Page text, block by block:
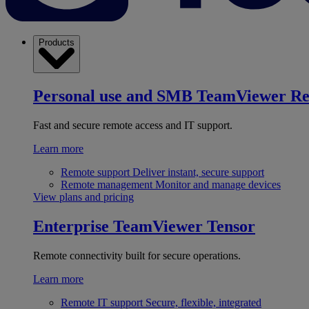
Products
Personal use and SMB TeamViewer
Fast and secure remote access and IT support.
Learn more
Remote support Deliver instant, secure support
Remote management Monitor and manage devices
View plans and pricing
Enterprise TeamViewer Tensor
Remote connectivity built for secure operations.
Learn more
Remote IT support Secure, flexible, integrated